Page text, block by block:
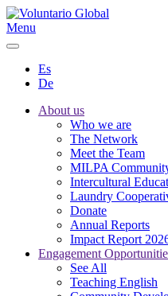
Menu
Es
De
About us
Who we are
The Network
Meet the Team
MILPA
Intercultural
Laundry
Donate
Annual Reports
Impact Report
Engagement
See All
Teaching English